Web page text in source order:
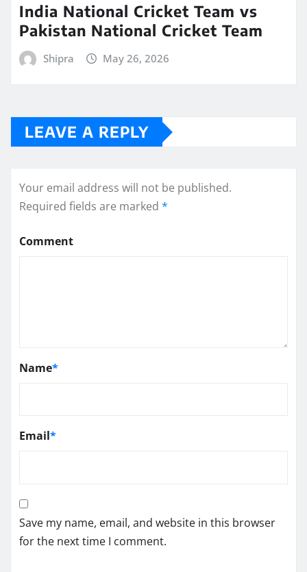
India National Cricket Team vs
Pakistan National Cricket Team
Shipra May 26, 2026
LEAVE A REPLY
Your email address will not be published.
Required fields are marked *
Comment
Name*
Email*
Save my name, email, and website in this browser
for the next time I comment.